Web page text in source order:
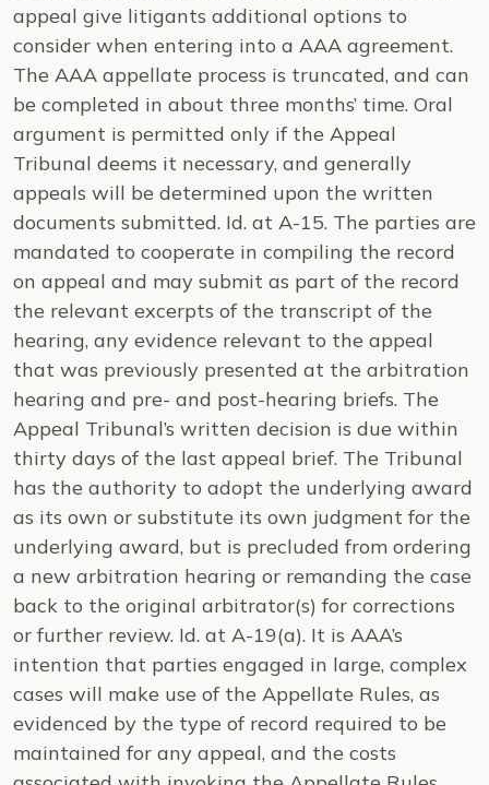
appeal give litigants additional options to
consider when entering into a AAA agreement.
The AAA appellate process is truncated, and can
be completed in about three months’ time. Oral
argument is permitted only if the Appeal
Tribunal deems it necessary, and generally
appeals will be determined upon the written
documents submitted. Id. at A-15. The parties are
mandated to cooperate in compiling the record
on appeal and may submit as part of the record
the relevant excerpts of the transcript of the
hearing, any evidence relevant to the appeal
that was previously presented at the arbitration
hearing and pre- and post-hearing briefs. The
Appeal Tribunal’s written decision is due within
thirty days of the last appeal brief. The Tribunal
has the authority to adopt the underlying award
as its own or substitute its own judgment for the
underlying award, but is precluded from ordering
a new arbitration hearing or remanding the case
back to the original arbitrator(s) for corrections
or further review. Id. at A-19(a). It is AAA’s
intention that parties engaged in large, complex
cases will make use of the Appellate Rules, as
evidenced by the type of record required to be
maintained for any appeal, and the costs